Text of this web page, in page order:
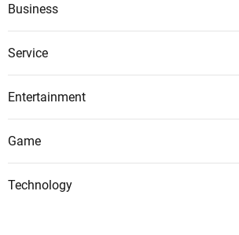
Business
Service
Entertainment
Game
Technology